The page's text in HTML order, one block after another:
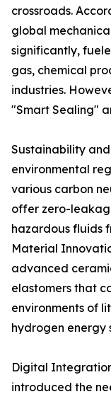
crossroads.
global
significantly,
gas, chemical
industries.
"Smart Sealing"
Sustainability and
environmental
various carbon
offer zero-
hazardous fluids
Material
advanced
elastomers that
environments of
hydrogen energy
Digital
introduced the